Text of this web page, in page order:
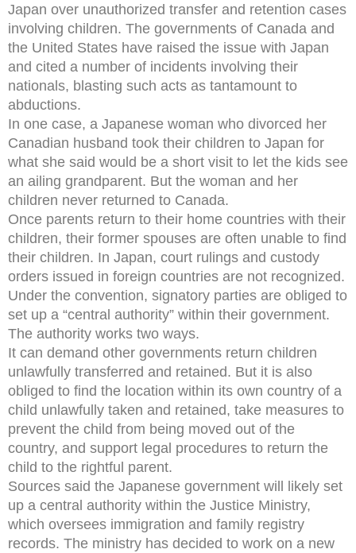
Japan over unauthorized transfer and retention cases
involving children. The governments of Canada and
the United States have raised the issue with Japan
and cited a number of incidents involving their
nationals, blasting such acts as tantamount to
abductions.
In one case, a Japanese woman who divorced her
Canadian husband took their children to Japan for
what she said would be a short visit to let the kids see
an ailing grandparent. But the woman and her
children never returned to Canada.
Once parents return to their home countries with their
children, their former spouses are often unable to find
their children. In Japan, court rulings and custody
orders issued in foreign countries are not recognized.
Under the convention, signatory parties are obliged to
set up a “central authority” within their government.
The authority works two ways.
It can demand other governments return children
unlawfully transferred and retained. But it is also
obliged to find the location within its own country of a
child unlawfully taken and retained, take measures to
prevent the child from being moved out of the
country, and support legal procedures to return the
child to the rightful parent.
Sources said the Japanese government will likely set
up a central authority within the Justice Ministry,
which oversees immigration and family registry
records. The ministry has decided to work on a new